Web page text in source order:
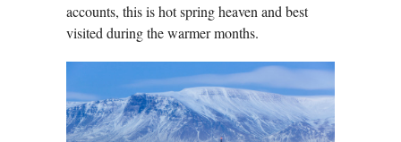
accounts, this is hot spring heaven and best
visited during the warmer months.